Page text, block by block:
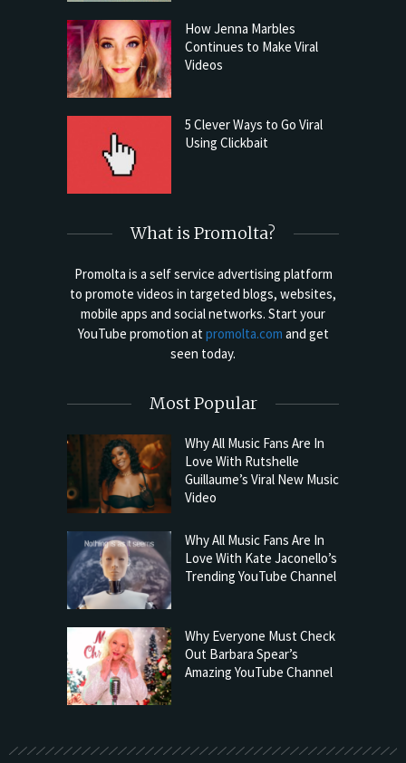
How Jenna Marbles
Continues to Make Viral
Videos
5 Clever Ways to Go Viral
Using Clickbait
What is Promolta?
Promolta is a self service advertising platform
to promote videos in targeted blogs, websites,
mobile apps and social networks. Start your
YouTube promotion atpromolta.com and get
seen today.
Most Popular
Why All Music Fans Are In
Love With Rutshelle
Guillaume’s Viral New Music
Video
Why All Music Fans Are In
Love With Kate Jaconello’s
Trending YouTube Channel
Why Everyone Must Check
Out Barbara Spear’s
Amazing YouTube Channel